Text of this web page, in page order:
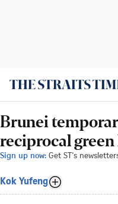
Brunei
reciprocal
Sign up now: Get ST's
Kok Yufeng